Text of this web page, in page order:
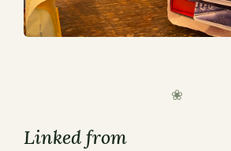
Linked from